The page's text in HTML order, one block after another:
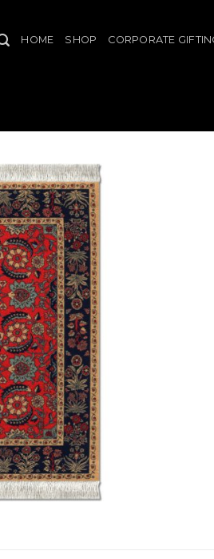
HOME SHOP CORPORATE